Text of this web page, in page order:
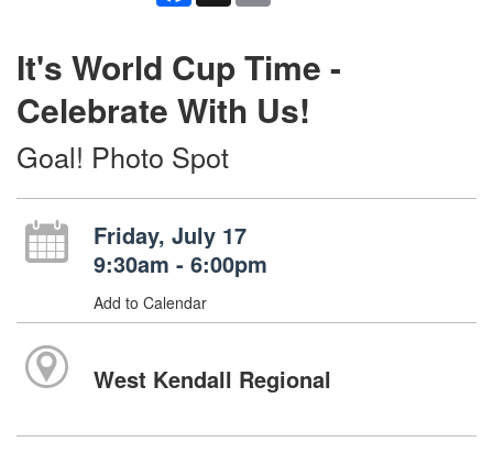
It's World Cup Time -
Celebrate With Us!
Goal! Photo Spot
Friday, July 17
9:30am - 6:00pm
Add to Calendar
West Kendall Regional